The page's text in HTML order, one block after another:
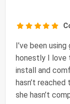
I’ve been
honestly I love
install and
hasn’t
she hasn’t